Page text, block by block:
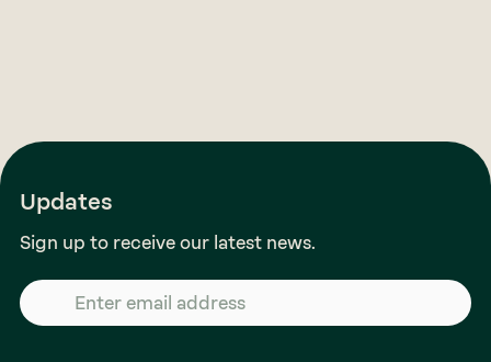
Updates
Sign up to receive our latest news.